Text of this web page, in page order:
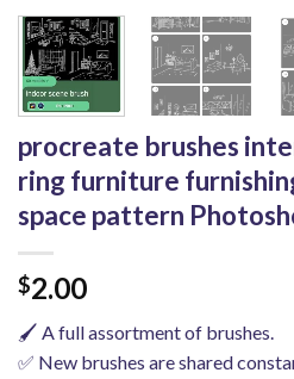
procreate brushes
ring furniture
space pattern
$2.00
🖌️ A full assortment of brushes.
✅ New brushes are shared